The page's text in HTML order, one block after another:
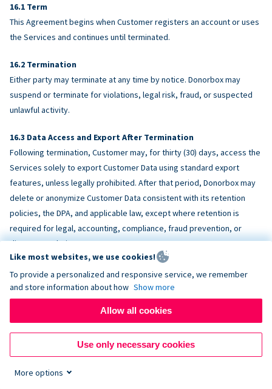
Term
This Agreement begins when Customer registers an account or uses
the Services and continues until terminated.
Termination
Either party may terminate at any time by notice. Donorbox may
suspend or terminate for violations, legal risk, fraud, or suspected
unlawful activity.
Data Access and Export After Termination
Following termination, Customer may, for thirty (30) days, access the
Services solely to export Customer Data using standard export
features, unless legally prohibited. After that period, Donorbox may
delete or anonymize Customer Data consistent with its retention
policies, the DPA, and applicable law, except where retention is
required for legal, accounting, compliance, fraud prevention, or
dispute resolution purposes.
ACCESSIBILITY
and to align, where feasible, withWCAG 2.1 AA. Customer is
responsible for accessibility of Customer-provided content,
fundraising pages, and third-party embeds.
Like most websites, we use cookies!
To provide a personalized and responsive service, we remember
and store information about how Show more
Allow all cookies
Use only necessary cookies
More options